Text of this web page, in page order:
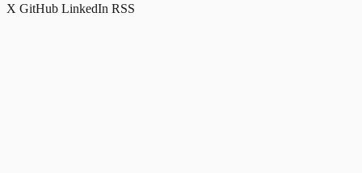
X GitHub LinkedIn RSS